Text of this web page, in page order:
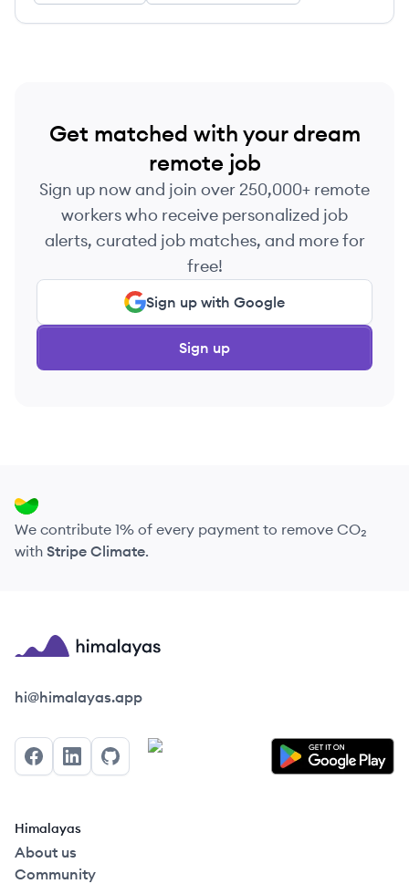
Get matched with your dream
remote job
Sign up now and join over 250,000+ remote
workers who receive personalized job
alerts, curated job matches, and more for
free!
Sign up with Google
Sign up
We contribute 1% of every payment to remove CO₂
with Stripe Climate.
Himalayas logo
hi@himalayas.app
FacebookLinkedInGitHub
Himalayas
About us
Community